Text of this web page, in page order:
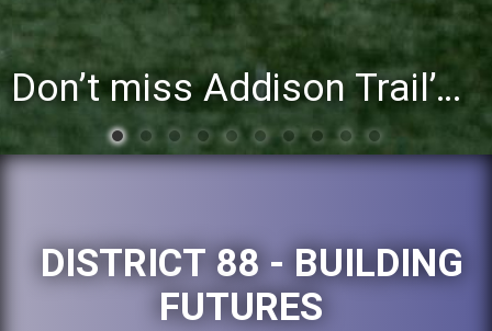
Don’t miss Willowbrook’s Silver & Blue Community Night to celebrate the start of the 2026-27 school year
DISTRICT 88 - BUILDING
FUTURES